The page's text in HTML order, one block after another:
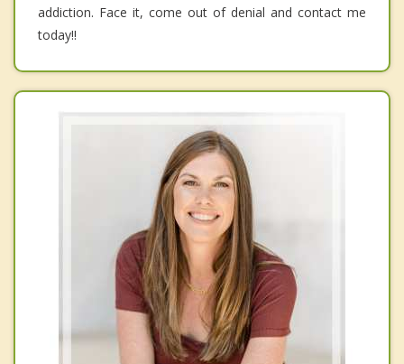
addiction. Face it, come out of denial and contact me
today!!